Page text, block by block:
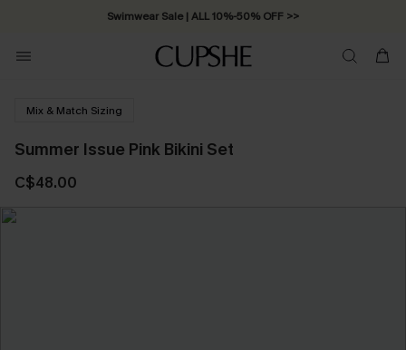
Swimwear Sale | ALL 10%-50% OFF >>
Mix & Match Sizing
Summer Issue Pink Bikini Set
C$48.00